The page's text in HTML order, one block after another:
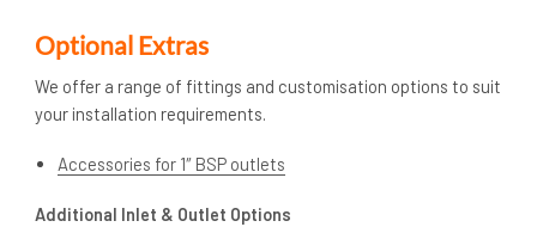
Optional Extras
We offer a range of fittings and customisation options to suit
your installation requirements.
Accessories for 1″ BSP outlets
Additional Inlet & Outlet Options